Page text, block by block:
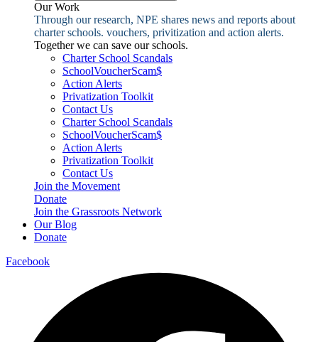
Our Work
Through our research, NPE shares news and reports about
charter schools. vouchers, privitization and action alerts.
Together we can save our schools.
Charter School Scandals
SchoolVoucherScam$
Action Alerts
Privatization Toolkit
Contact Us
Charter School Scandals
SchoolVoucherScam$
Action Alerts
Privatization Toolkit
Contact Us
Join the Movement
Donate
Join the Grassroots Network
Our Blog
Donate
Facebook